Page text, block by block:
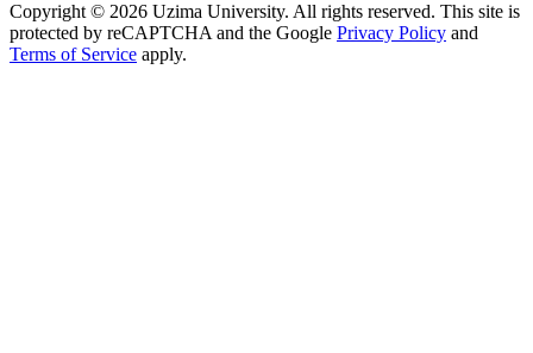
Copyright © 2026 Uzima University. All rights reserved. This site is
protected by reCAPTCHA and the Google Privacy Policy and
Terms of Service apply.